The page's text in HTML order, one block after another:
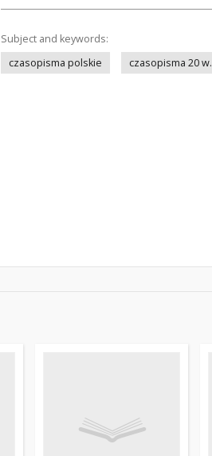
Subject and keywords:
czasopisma polskie
czasopisma 20 w.